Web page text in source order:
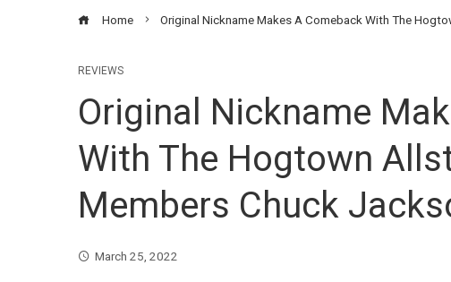
Home Original Nickname Makes A Comeback With The
REVIEWS
Original Nickname
With The Hogtown
Members Chuck
March 25, 2022